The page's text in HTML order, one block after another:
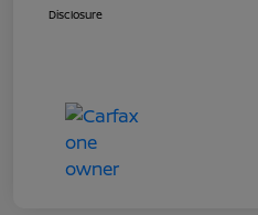
Disclosure